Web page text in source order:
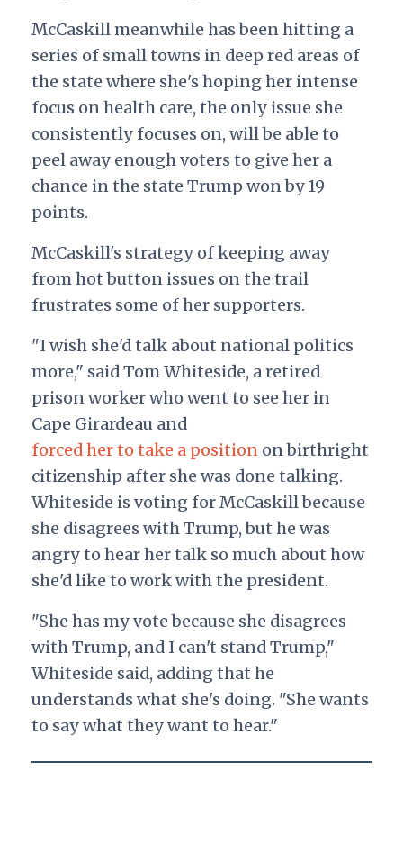
McCaskill meanwhile has been hitting a
series of small towns in deep red areas of
the state where she's hoping her intense
focus on health care, the only issue she
consistently focuses on, will be able to
peel away enough voters to give her a
chance in the state Trump won by 19
points.
McCaskill's strategy of keeping away
from hot button issues on the trail
frustrates some of her supporters.
"I wish she'd talk about national politics
more," said Tom Whiteside, a retired
prison worker who went to see her in
Cape Girardeau and
forced her to take a positionon birthright
citizenship after she was done talking.
Whiteside is voting for McCaskill because
she disagrees with Trump, but he was
angry to hear her talk so much about how
she'd like to work with the president.
"She has my vote because she disagrees
with Trump, and I can't stand Trump,"
Whiteside said, adding that he
understands what she's doing. "She wants
to say what they want to hear."